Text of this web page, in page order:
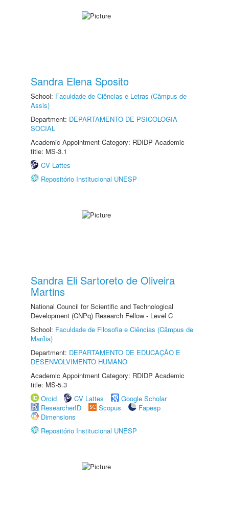
Sandra Elena Sposito
School: Faculdade de Ciências e Letras (Câmpus de
Assis)
Department: DEPARTAMENTO DE PSICOLOGIA
SOCIAL
Academic Appointment Category: RDIDP Academic
title: MS-3.1
CV Lattes
Repositório Institucional UNESP
Sandra Eli Sartoreto de Oliveira
Martins
National Council for Scientific and Technological
Development (CNPq) Research Fellow - Level C
School: Faculdade de Filosofia e Ciências (Câmpus de
Marília)
Department: DEPARTAMENTO DE EDUCAÇÃO E
DESENVOLVIMENTO HUMANO
Academic Appointment Category: RDIDP Academic
title: MS-5.3
Orcid
CV Lattes
Google Scholar
ResearcherID
Scopus
Fapesp
Dimensions
Repositório Institucional UNESP